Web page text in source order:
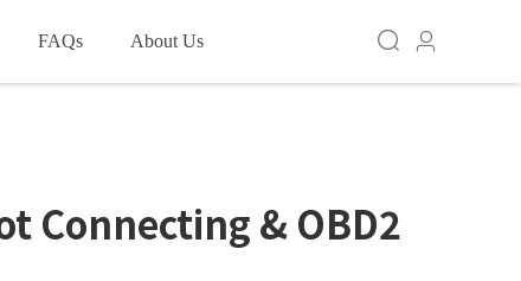
FAQs About Us
Connecting & OBD2